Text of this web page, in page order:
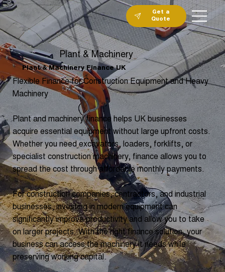
Get a
Quote
Plant & Machinery
Plant & Machinery Finance UK
Flexible Finance for Construction Equipment and Heavy
Machinery
Plant and machinery finance helps UK businesses
acquire essential equipment without large upfront costs.
Whether you need excavators, loaders, forklifts, or
specialist construction machinery, finance allows you to
spread the cost through affordable monthly payments.
For construction companies, contractors, and industrial
businesses, investing in modern equipment can
significantly improve productivity and allow you to take
on larger projects. With the right finance solution, your
business can access the machinery it needs while
preserving working capital.